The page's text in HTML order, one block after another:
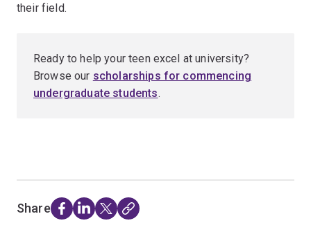
their field.
Ready to help your teen excel at university?
Browse our scholarships for commencing
undergraduate students.
Share